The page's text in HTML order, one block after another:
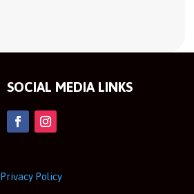
SOCIAL MEDIA LINKS
Privacy Policy